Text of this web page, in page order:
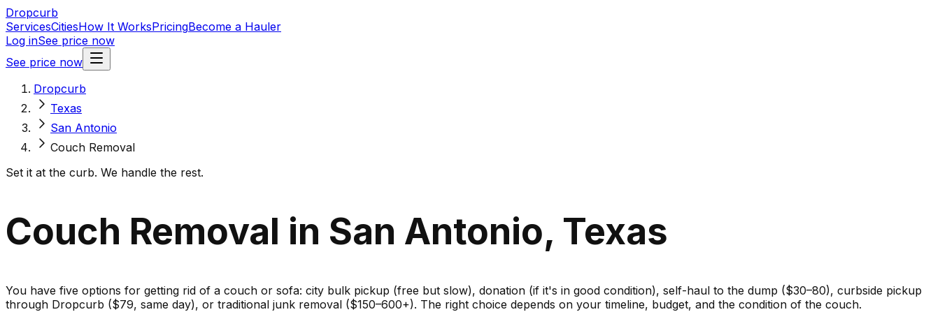
Dropcurb
ServicesCitiesHow It WorksPricingBecome a Hauler
Log inSee price now
See price now
Dropcurb
Texas
San Antonio
Couch Removal
Set it at the curb. We handle the rest.
Couch Removal in San Antonio, Texas
You have five options for getting rid of a couch or sofa: city bulk pickup (free but slow), donation (if it's in good condition), self-haul to the dump ($30–80), curbside pickup
through Dropcurb ($79, same day), or traditional junk removal ($150–600+). The right choice depends on your timeline, budget, and the condition of the couch.